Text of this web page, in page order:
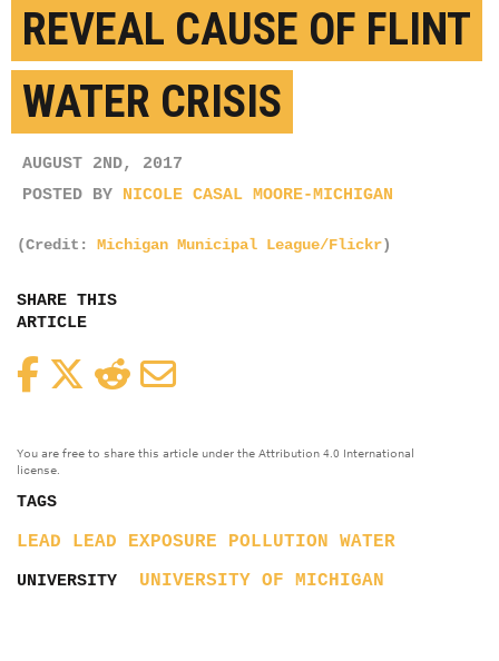
REVEAL CAUSE OF FLINT
WATER CRISIS
AUGUST 2ND, 2017
POSTED BY NICOLE CASAL MOORE-MICHIGAN
(Credit: Michigan Municipal League/Flickr)
SHARE THIS
ARTICLE
FacebookTwitterReddit
You are free to share this article under the Attribution 4.0 International
license.
TAGS
LEAD LEAD EXPOSURE POLLUTION WATER
UNIVERSITY UNIVERSITY OF MICHIGAN